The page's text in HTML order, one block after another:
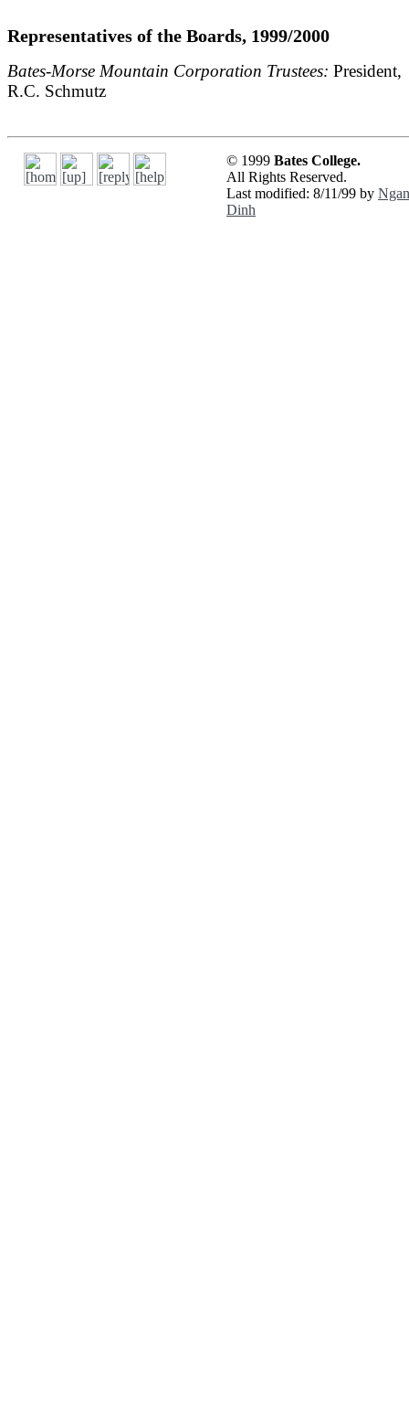
Representatives of the Boards, 1999/2000
Bates-Morse Mountain Corporation Trustees: President,
R.C. Schmutz
© 1999 Bates College.
All Rights Reserved.
Last modified: 8/11/99 by Ngan
Dinh